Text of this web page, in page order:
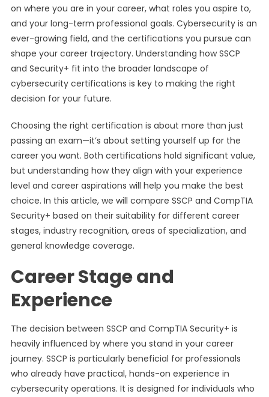
on where you are in your career, what roles you aspire to,
and your long-term professional goals. Cybersecurity is an
ever-growing field, and the certifications you pursue can
shape your career trajectory. Understanding how SSCP
and Security+ fit into the broader landscape of
cybersecurity certifications is key to making the right
decision for your future.
Choosing the right certification is about more than just
passing an exam—it’s about setting yourself up for the
career you want. Both certifications hold significant value,
but understanding how they align with your experience
level and career aspirations will help you make the best
choice. In this article, we will compare SSCP and CompTIA
Security+ based on their suitability for different career
stages, industry recognition, areas of specialization, and
general knowledge coverage.
Career Stage and
Experience
The decision between SSCP and CompTIA Security+ is
heavily influenced by where you stand in your career
journey. SSCP is particularly beneficial for professionals
who already have practical, hands-on experience in
cybersecurity operations. It is designed for individuals who